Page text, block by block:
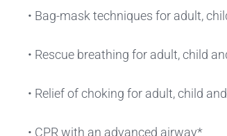
• Bag-mask techniques for adult,
• Rescue breathing for adult, child
• Relief of choking for adult, child
• CPR with an advanced airway*